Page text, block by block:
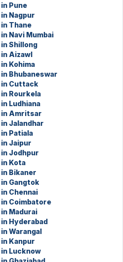
Pune
Nagpur
Thane
Navi Mumbai
Shillong
Aizawl
Kohima
Bhubaneswar
Cuttack
Rourkela
Ludhiana
Amritsar
Jalandhar
Patiala
Jaipur
Jodhpur
Kota
Bikaner
Gangtok
Chennai
Coimbatore
Madurai
Hyderabad
Warangal
Kanpur
Lucknow